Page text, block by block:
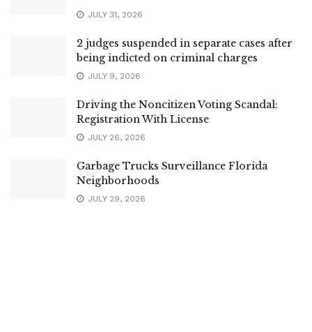
JULY 31, 2026
2 judges suspended in separate cases after
being indicted on criminal charges
JULY 9, 2026
Driving the Noncitizen Voting Scandal:
Registration With License
JULY 26, 2026
Garbage Trucks Surveillance Florida
Neighborhoods
JULY 29, 2026